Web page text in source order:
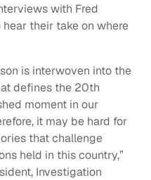
with Fred
hear their take on where
is interwoven into the
defines the 20th
moment in our
it may be hard for
that challenge
held in this country,”
Investigation